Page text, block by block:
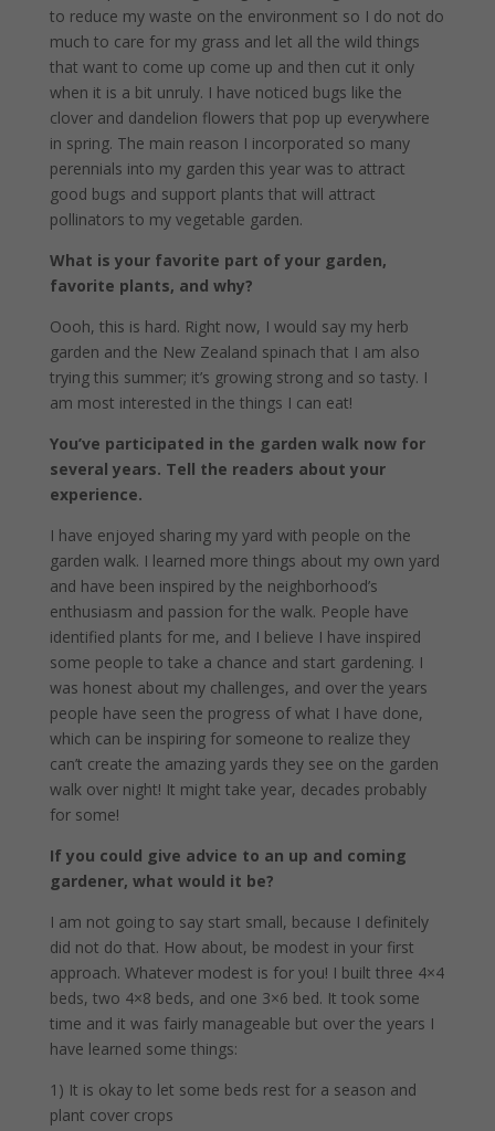
to reduce my waste on the environment so I do not do
much to care for my grass and let all the wild things
that want to come up come up and then cut it only
when it is a bit unruly. I have noticed bugs like the
clover and dandelion flowers that pop up everywhere
in spring. The main reason I incorporated so many
perennials into my garden this year was to attract
good bugs and support plants that will attract
pollinators to my vegetable garden.
What is your favorite part of your garden,
favorite plants, and why?
Oooh, this is hard. Right now, I would say my herb
garden and the New Zealand spinach that I am also
trying this summer; it’s growing strong and so tasty. I
am most interested in the things I can eat!
You’ve participated in the garden walk now for
several years. Tell the readers about your
experience.
I have enjoyed sharing my yard with people on the
garden walk. I learned more things about my own yard
and have been inspired by the neighborhood’s
enthusiasm and passion for the walk. People have
identified plants for me, and I believe I have inspired
some people to take a chance and start gardening. I
was honest about my challenges, and over the years
people have seen the progress of what I have done,
which can be inspiring for someone to realize they
can’t create the amazing yards they see on the garden
walk over night! It might take year, decades probably
for some!
If you could give advice to an up and coming
gardener, what would it be?
I am not going to say start small, because I definitely
did not do that. How about, be modest in your first
approach. Whatever modest is for you! I built three 4×4
beds, two 4×8 beds, and one 3×6 bed. It took some
time and it was fairly manageable but over the years I
have learned some things:
1) It is okay to let some beds rest for a season and
plant cover crops